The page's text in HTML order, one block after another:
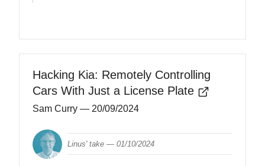
Hacking Kia: Remotely Controlling
Cars With Just a License Plate
Sam Curry — 20/09/2024
Linus' take —01/10/2024